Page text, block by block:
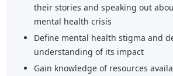
their stories and speaking out
mental health crisis
Define mental health stigma and
understanding of its impact
Gain knowledge of resources